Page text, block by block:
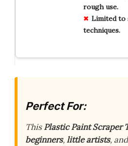
rough use.
Limited to
techniques.
Perfect For:
ThisPlastic Paint Scraper
beginners,little artists,